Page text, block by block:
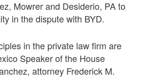
Mowrer and Desiderio, PA to
in the dispute with BYD.
in the private law firm are
Speaker of the House
attorney Frederick M.